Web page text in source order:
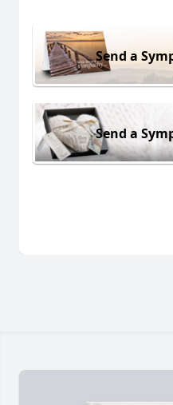
Send a
Send a